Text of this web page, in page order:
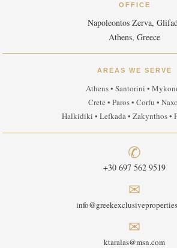
OFFICE
Napoleontos Zerva,
Athens, Greece
AREAS WE SERVE
Athens • Santorini •
Crete • Paros • Corfu •
Halkidiki • Lefkada • Zakynthos •
✆
+30 697 562 9519
✉
✉
ktaralas@msn.com